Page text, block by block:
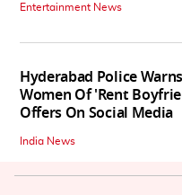
Entertainment News
Hyderabad Police Warns
Women Of 'Rent
Offers On Social Media
India News